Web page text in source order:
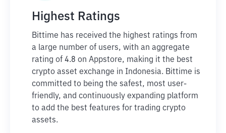
Highest Ratings
Bittime has received the highest ratings from
a large number of users, with an aggregate
rating of 4.8 on Appstore, making it the best
crypto asset exchange in Indonesia. Bittime is
committed to being the safest, most user-
friendly, and continuously expanding platform
to add the best features for trading crypto
assets.